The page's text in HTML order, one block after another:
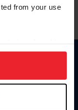
from your use
to analyze site
Click